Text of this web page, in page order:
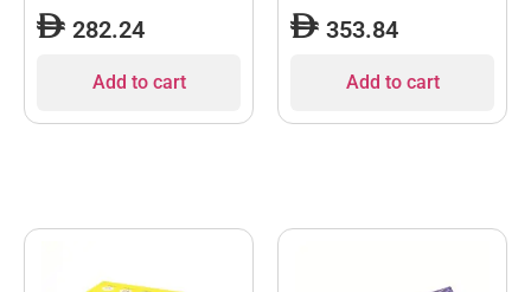
282.24
Add to cart
353.84
Add to cart